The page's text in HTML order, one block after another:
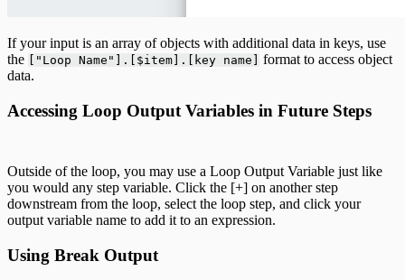
If your input is an array of objects with additional data in keys, use
the
["Loop Name"].[$item].[key name]
format to access object
data.
Accessing Loop Output Variables in Future Steps
Outside of the loop, you may use a Loop Output Variable just like
you would any step variable. Click the [+] on another step
downstream from the loop, select the loop step, and click your
output variable name to add it to an expression.
Using Break Output